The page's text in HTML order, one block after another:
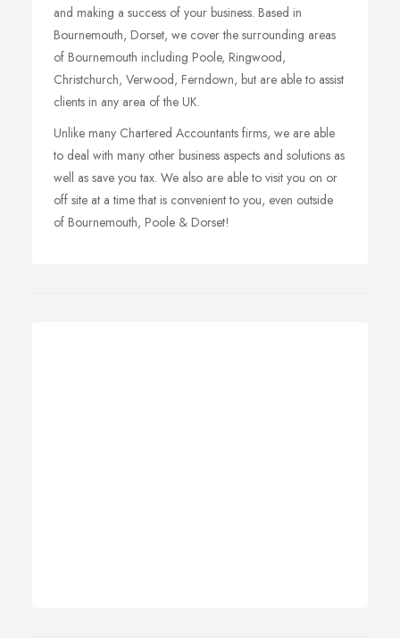
and making a success of your business. Based in
Bournemouth, Dorset, we cover the surrounding areas
of Bournemouth including Poole, Ringwood,
Christchurch, Verwood, Ferndown, but are able to assist
clients in any area of the UK.
Unlike many Chartered Accountants firms, we are able
to deal with many other business aspects and solutions as
well as save you tax. We also are able to visit you on or
off site at a time that is convenient to you, even outside
of Bournemouth, Poole & Dorset!